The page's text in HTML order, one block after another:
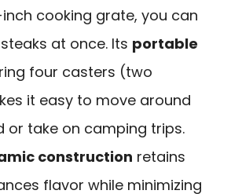
cooking grate, you can
at once. Its portable
four casters (two
it easy to move around
or take on camping trips.
construction retains
flavor while minimizing